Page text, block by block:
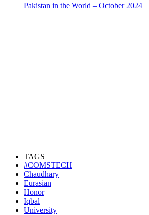
Pakistan in the World – October 2024
TAGS
#COMSTECH
Chaudhary
Eurasian
Honor
Iqbal
University